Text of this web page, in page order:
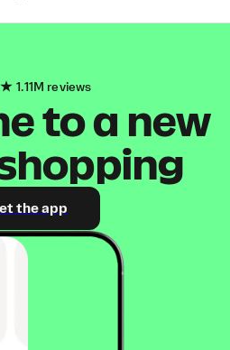
1.11M reviews
to a new
the app